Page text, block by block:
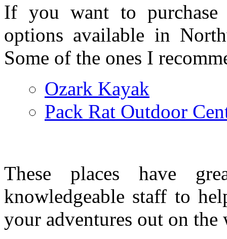
If you want to purchase
options available in
Some of the ones I
Ozark Kayak
Pack Rat Outdoor
These places have
knowledgeable staff to
your adventures out on the